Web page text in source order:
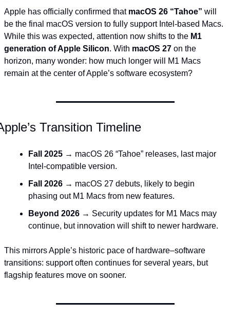
Apple has officially confirmed that macOS 26 “Tahoe” will
be the final macOS version to fully support Intel-based Macs.
While this was expected, attention now shifts to the M1
generation of Apple Silicon. With macOS 27 on the
horizon, many wonder: how much longer will M1 Macs
remain at the center of Apple’s software ecosystem?
Transition Timeline
Fall 2025 → macOS 26 “Tahoe” releases, last major
Intel-compatible version.
Fall 2026 → macOS 27 debuts, likely to begin
phasing out M1 Macs from new features.
Beyond 2026 → Security updates for M1 Macs may
continue, but innovation will shift to newer hardware.
This mirrors Apple’s historic pace of hardware–software
transitions: support often continues for several years, but
flagship features move on sooner.